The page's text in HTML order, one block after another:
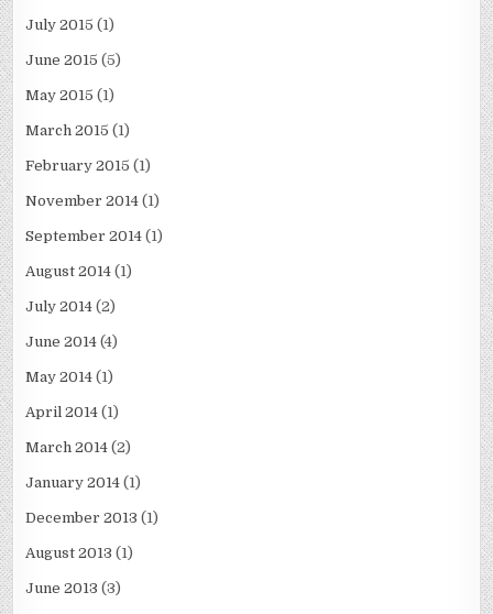
July 2015 (1)
June 2015 (5)
May 2015 (1)
March 2015 (1)
February 2015 (1)
November 2014 (1)
September 2014 (1)
August 2014 (1)
July 2014 (2)
June 2014 (4)
May 2014 (1)
April 2014 (1)
March 2014 (2)
January 2014 (1)
December 2013 (1)
August 2013 (1)
June 2013 (3)